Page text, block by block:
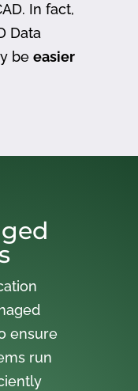
In fact,
Data
be easier
ensure
run